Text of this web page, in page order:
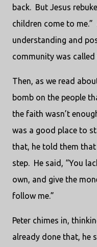
back. But Jesus
children come to me.”
understanding and
community was
Then, as we read
bomb on the people
the faith wasn’t
was a good place to
that, he told them
step. He said, “You
own, and give the
follow me.”
Peter chimes in,
already done that, he